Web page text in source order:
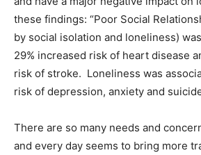
these findings: “Poor Social
by social isolation and loneliness)
29% increased risk of heart disease
risk of stroke. Loneliness was
risk of depression, anxiety and
There are so many needs and
and every day seems to bring more